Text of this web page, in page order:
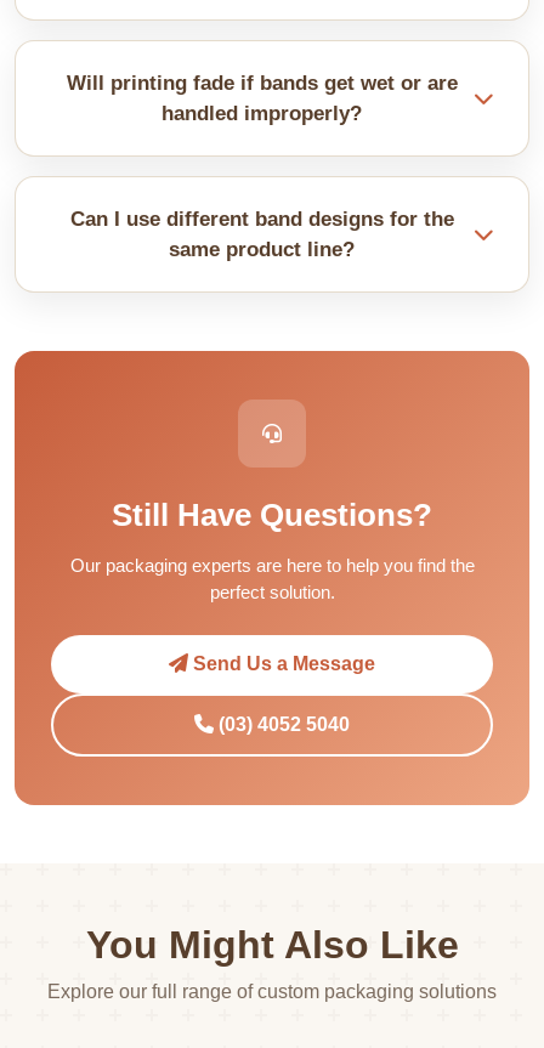
Yes, but seems tricky. Bottles need stretchy bands
shapes. Send us samples of your product so we
Will printing fade if bands get wet or are
handled improperly?
Quality inks hold up fine. Lamination adds extra
smudge more easily with sweaty hands. Pick a
Can I use different band designs for the
same product line?
bands. They keep production simple while offering
Still Have Questions?
Our packaging experts are here to help you find the
perfect solution.
Send Us a Message
(03) 4052 5040
You Might Also Like
Explore our full range of custom packaging solutions